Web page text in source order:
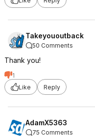
Takeyououtback
50 Comments
Thank you!
1
Like
Reply
AdamX5363
75 Comments